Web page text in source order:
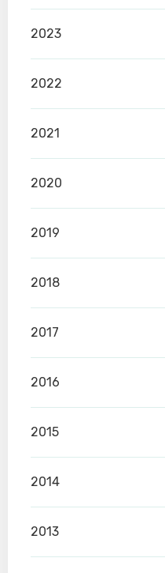
2023
2022
2021
2020
2019
2018
2017
2016
2015
2014
2013